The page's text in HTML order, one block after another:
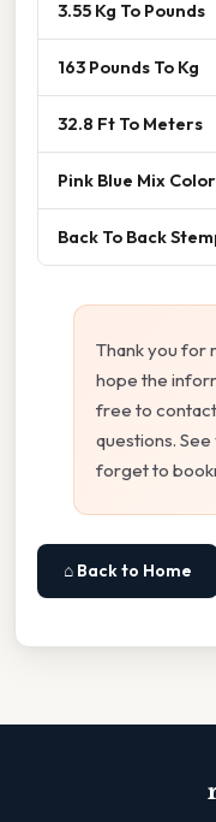
3.55 Kg To Pounds
163 Pounds To Kg
32.8 Ft To Meters
Pink Blue Mix Color
Back To Back
Thank you for
hope the
free to
questions.
forget to
⌂ Back to Home